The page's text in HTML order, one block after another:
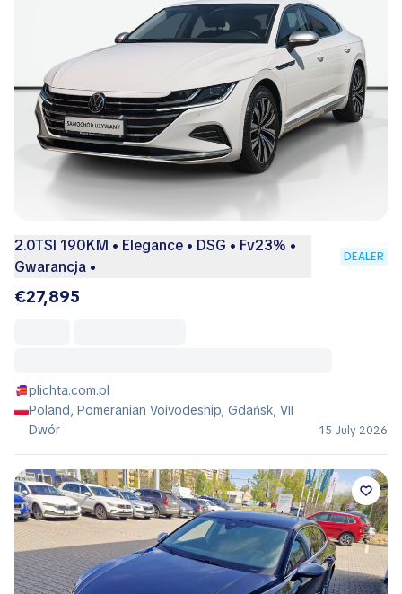
2.0TSI 190KM • Elegance • DSG • Fv23% •
Gwarancja •
DEALER
€27,895
plichta.com.pl
Poland, Pomeranian Voivodeship, Gdańsk, VII
Dwór
15 July 2026